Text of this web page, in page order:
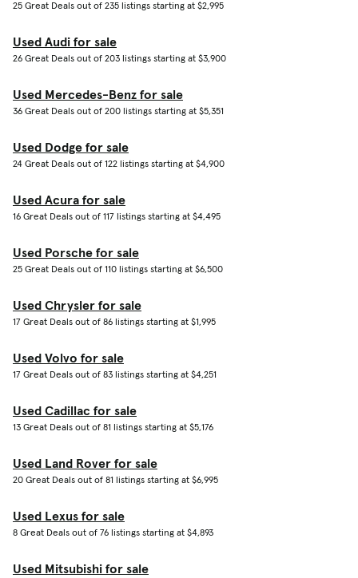
25 Great Deals out of 235 listings starting at $2,995
Used Audi for sale
26 Great Deals out of 203 listings starting at $3,900
Used Mercedes-Benz for sale
36 Great Deals out of 200 listings starting at $5,351
Used Dodge for sale
24 Great Deals out of 122 listings starting at $4,900
Used Acura for sale
16 Great Deals out of 117 listings starting at $4,495
Used Porsche for sale
25 Great Deals out of 110 listings starting at $6,500
Used Chrysler for sale
17 Great Deals out of 86 listings starting at $1,995
Used Volvo for sale
17 Great Deals out of 83 listings starting at $4,251
Used Cadillac for sale
13 Great Deals out of 81 listings starting at $5,176
Used Land Rover for sale
20 Great Deals out of 81 listings starting at $6,995
Used Lexus for sale
8 Great Deals out of 76 listings starting at $4,893
Used Mitsubishi for sale